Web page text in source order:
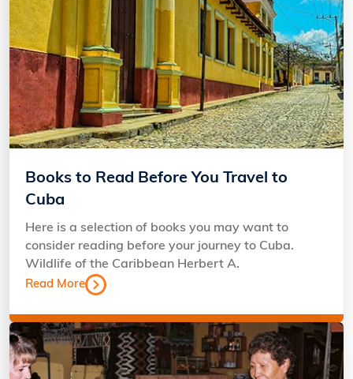
Books to Read Before You Travel to
Cuba
Here is a selection of books you may want to
consider reading before your journey to Cuba.
Wildlife of the Caribbean Herbert A.
Read More